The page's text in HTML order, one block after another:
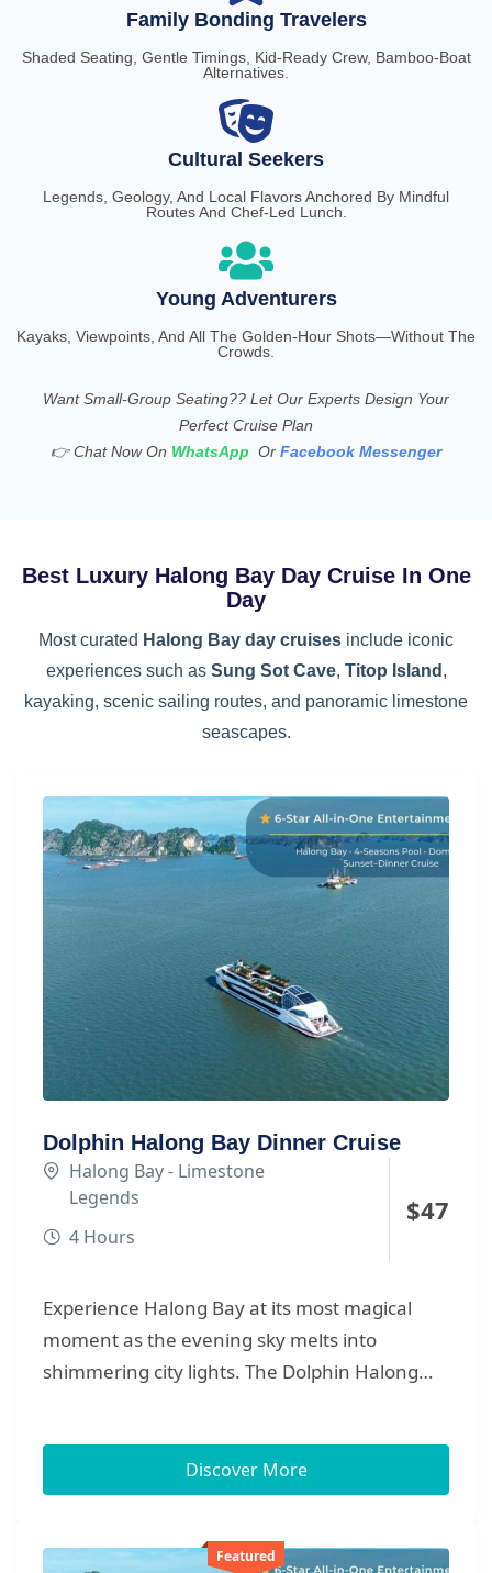
Family Bonding Travelers
Shaded Seating, Gentle Timings, Kid-Ready Crew, Bamboo-Boat
Alternatives.
Cultural Seekers
Legends, Geology, And Local Flavors Anchored By Mindful
Routes And Chef-Led Lunch.
Young Adventurers
Kayaks, Viewpoints, And All The Golden-Hour Shots—Without The
Crowds.
Want Small-Group Seating?? Let Our Experts Design Your
Perfect Cruise Plan
👉Chat Now On WhatsApp Or Facebook Messenger
Best Luxury Halong Bay Day Cruise In One
Day
Most curated Halong Bay day cruises include iconic
experiences such as Sung Sot Cave, Titop Island ,
kayaking, scenic sailing routes, and panoramic limestone
seascapes.
Dolphin Halong Bay Dinner Cruise
Halong Bay - Limestone
Legends
4 Hours
$47
Experience Halong Bay at its most magical
moment as the evening sky melts into
shimmering city lights. The Dolphin Halong
breezes, glowing water reflections, and
refined dining in a warm, elegant setting. Your
before boarding the sleek Dolphin Halong,
Discover More
Featured